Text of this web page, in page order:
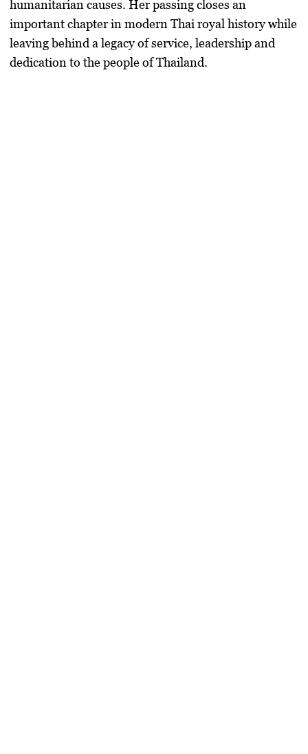
humanitarian causes. Her passing closes an
important chapter in modern Thai royal history while
leaving behind a legacy of service, leadership and
dedication to the people of Thailand.